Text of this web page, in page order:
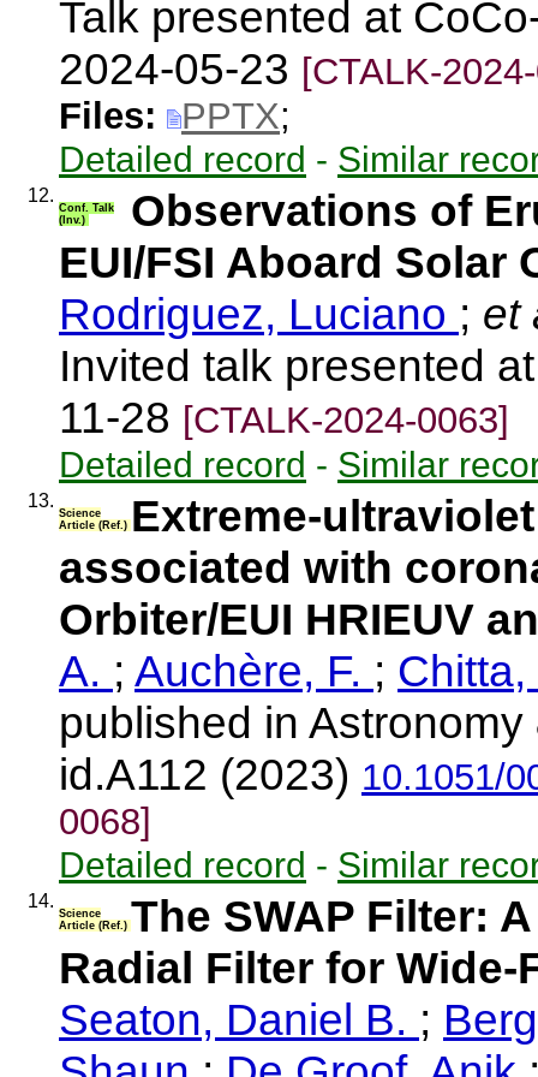
Talk presented at
2024-05-23 [CTALK-
Files:
PPTX;
Detailed record - Similar
12.
Conf. Talk
(Inv.)
Observations of
EUI/FSI Aboard Solar
Rodriguez, Luciano ; et
Invited talk presented
11-28 [CTALK-2024-0063]
Detailed record - Similar
13.
Science
Article (Ref.) Extreme-
associated with
Orbiter/EUI HRIEUV
A. ; Auchère, F. ;
published in
id.A112 (2023) 10.1051/
0068]
Detailed record - Similar
14.
Science
Article (Ref.) The SWAP Filter:
Radial Filter for Wide-
Seaton, Daniel B. ;